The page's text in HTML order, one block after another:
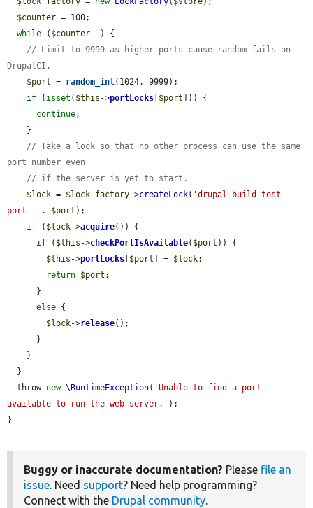
$counter = 100;
while ( $counter--) {
// Limit to 9999 as higher ports cause random fails on
DrupalCI.
$port = random_int(1024, 9999);
if ( isset ( $this ->portLocks [$port ])) {
continue;
// Take a lock so that no other process can use the same
port number even
// if the server is yet to start.
$lock = $lock_factory->createLock( 'drupal-build-test-
port-'
. $port );
if ( $lock->acquire()) {
if ( $this ->checkPortIsAvailable( $port )) {
$this ->portLocks [$port ] = $lock;
return $port ;
else {
$lock->release();
  throw
new \RuntimeException( 'Unable to find a port
available to run the web server.' );
}
Buggy or inaccurate documentation? Please file an
issue . Need support? Need help programming?
Connect with the Drupal community